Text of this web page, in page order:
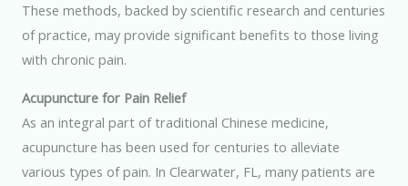
These methods, backed by scientific research and centuries
of practice, may provide significant benefits to those living
with chronic pain.
Acupuncture for Pain Relief
As an integral part of traditional Chinese medicine,
acupuncture has been used for centuries to alleviate
various types of pain. In Clearwater, FL, many patients are